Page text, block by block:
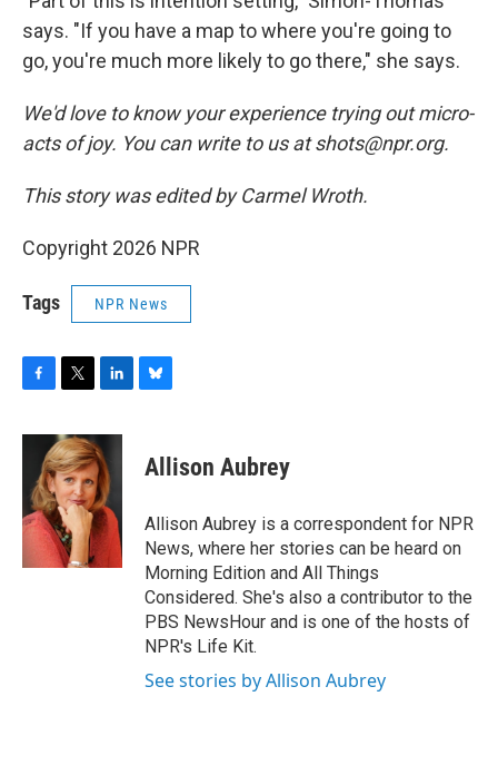
says. "If you have a map to where you're going to
go, you're much more likely to go there," she says.
We'd love to know your experience trying out micro-
acts of joy. You can write to us at shots@npr.org.
This story was edited by Carmel Wroth.
Copyright 2026 NPR
Tags NPR News
c
o
o
i
t
t
e
r
n
k
e
d
I
n
s
y
Allison Aubrey
Allison Aubrey is a correspondent for NPR
News, where her stories can be heard on
Morning Edition and All Things
Considered. She's also a contributor to the
PBS NewsHour and is one of the hosts of
NPR's Life Kit.
See stories by Allison Aubrey